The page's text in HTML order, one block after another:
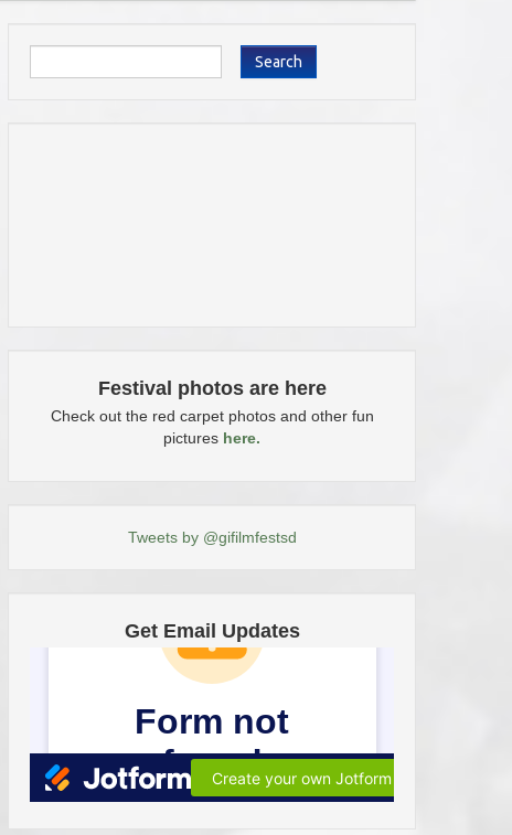
Search
Festival photos are here
Check out the red carpet photos and other fun
pictures here.
Tweets by @gifilmfestsd
Get Email Updates